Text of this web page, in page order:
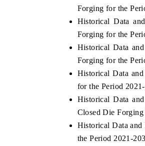
Forging for the
Historical Data
Forging for the
Historical Data
Forging for the
Historical Data
for the Period
Historical Data
Closed Die
Historical Data
the Period 2021-
Anchoring features on industrial IoT
READ COVERAGE →